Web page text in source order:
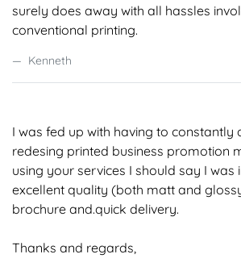
surely does away with all hassles
conventional printing.
Kenneth
I was fed up with having to constantly
redesing printed business promotion
using your services I should say I
excellent quality (both matt and
brochure and.quick delivery.
Thanks and regards,